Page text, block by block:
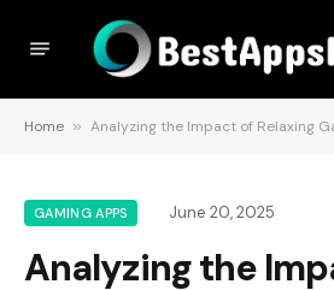
Home » Analyzing the Impact of Relaxing
GAMING APPS June 20, 2025
Analyzing the